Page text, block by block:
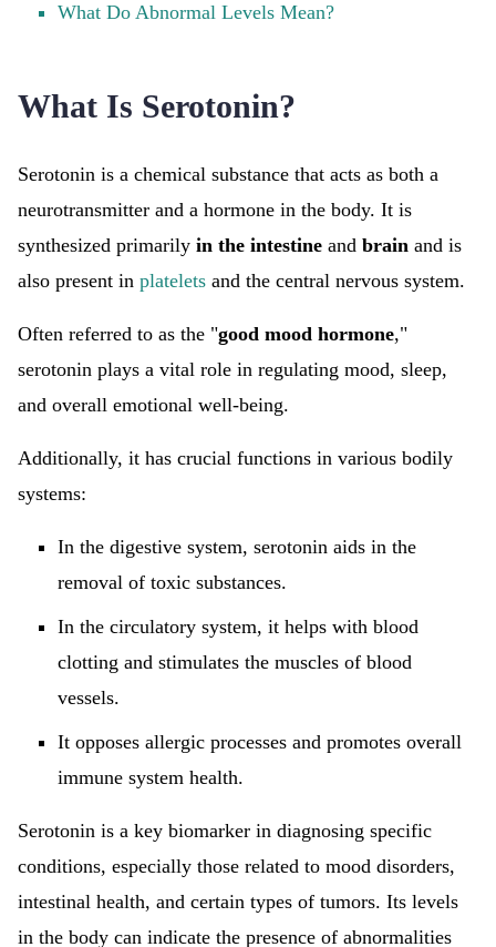
What Do Abnormal Levels Mean?
What Is Serotonin?
Serotonin is a chemical substance that acts as both a
neurotransmitter and a hormone in the body. It is
synthesized primarily in the intestine and brain and is
also present in platelets and the central nervous system.
Often referred to as the "good mood hormone,"
serotonin plays a vital role in regulating mood, sleep,
and overall emotional well-being.
Additionally, it has crucial functions in various bodily
systems:
In the digestive system, serotonin aids in the
removal of toxic substances.
In the circulatory system, it helps with blood
clotting and stimulates the muscles of blood
vessels.
It opposes allergic processes and promotes overall
immune system health.
Serotonin is a key biomarker in diagnosing specific
conditions, especially those related to mood disorders,
intestinal health, and certain types of tumors. Its levels
in the body can indicate the presence of abnormalities